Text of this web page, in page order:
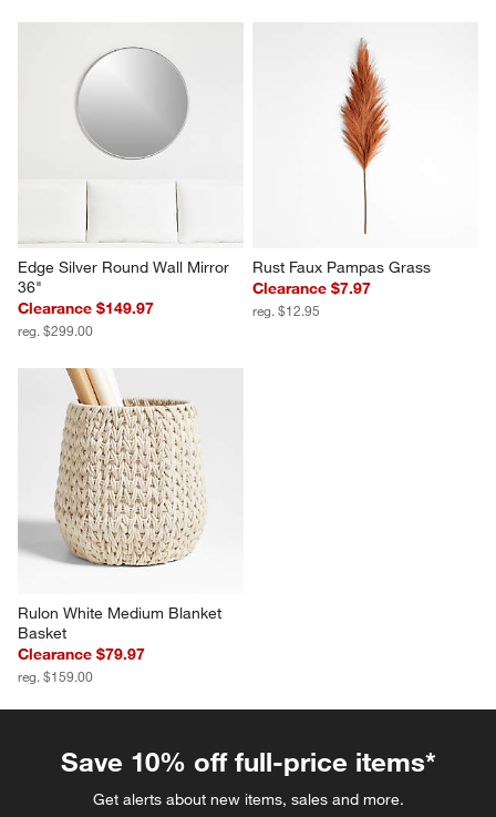
Edge Silver Round Wall Mirror
36"
Clearance $149.97
reg. $299.00
Rust Faux Pampas Grass
Clearance $7.97
reg. $12.95
Rulon White Medium Blanket
Basket
Clearance $79.97
reg. $159.00
Save 10% off full-price items*
Get alerts about new items, sales and more.